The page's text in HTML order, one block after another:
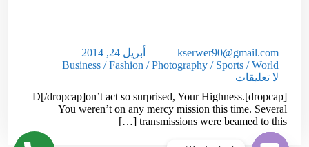
kserwer90@gmail.com
أبريل 24, 2014
Business / Fashion / Photography / Sports / World
لا تعليقات
[dropcap]D[/dropcap]on’t act so surprised, Your Highness.
You weren’t on any mercy mission this time. Several
transmissions were beamed to this […]